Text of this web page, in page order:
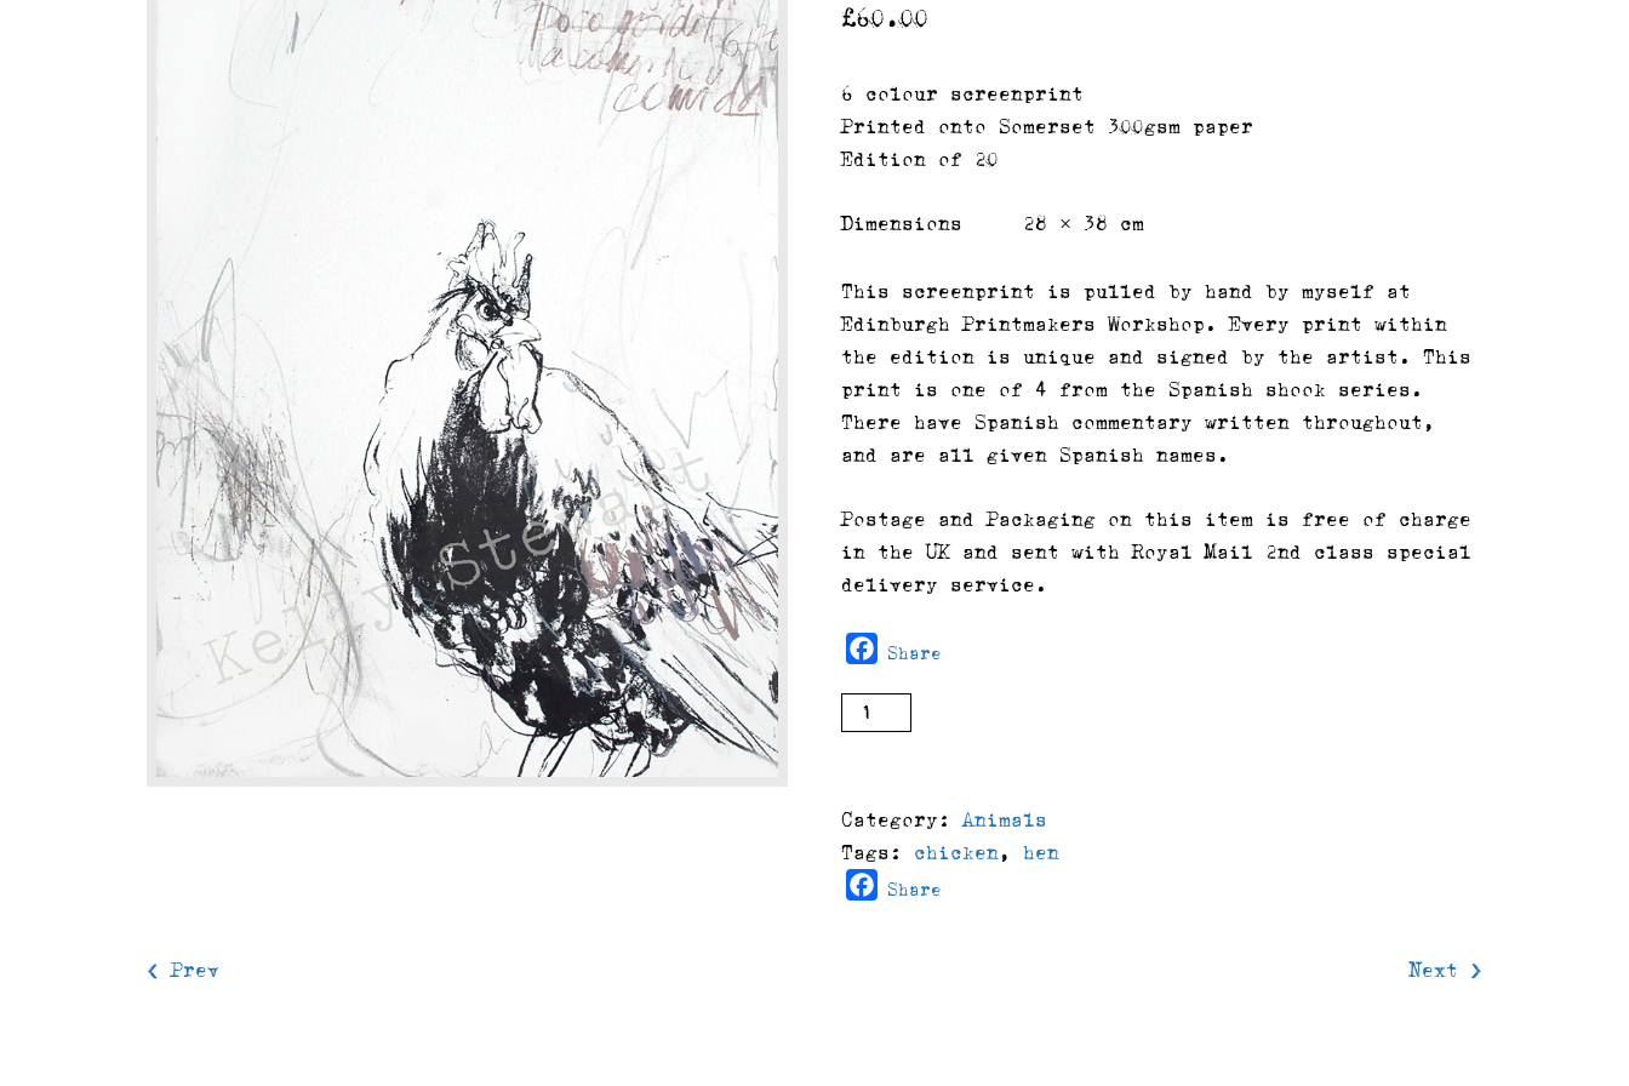
£60.00
6 colour screenprint
Printed onto Somerset 300gsm paper
Edition of 20
Dimensions 28 × 38 cm
This screenprint is pulled by hand by myself at
Edinburgh Printmakers Workshop. Every print within
the edition is unique and signed by the artist. This
print is one of 4 from the Spanish shook series.
There have Spanish commentary written throughout,
and are all given Spanish names.
Postage and Packaging on this item is free of charge
in the UK and sent with Royal Mail 2nd class special
delivery service.
Facebook
Share
Lorena
Category:Animals
Tags: chicken, hen
Facebook
Share
< Prev Next >